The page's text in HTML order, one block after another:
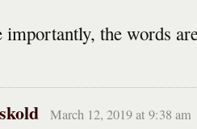
the words
March 12, 2019 at 9:38 am